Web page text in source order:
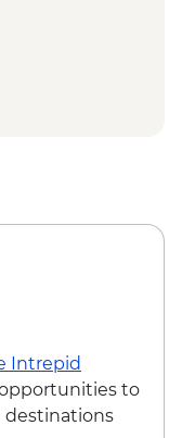
Intrepid
to
destinations